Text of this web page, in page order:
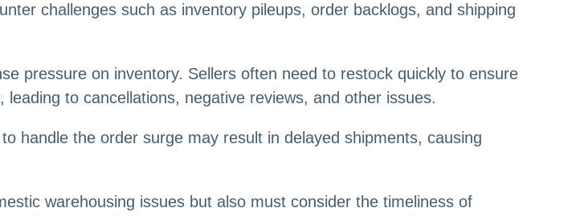
challenges such as inventory pileups, order backlogs, and shipping
pressure on inventory. Sellers often need to restock quickly to ensure
to cancellations, negative reviews, and other issues.
handle the order surge may result in delayed shipments, causing
warehousing issues but also must consider the timeliness of